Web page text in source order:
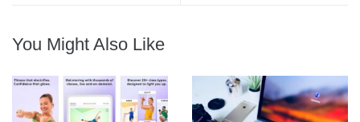
You Might Also Like